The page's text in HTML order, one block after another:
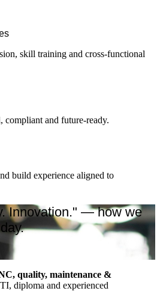
skill training and cross-functional
compliant and future-ready.
build experience aligned to
Innovation." — how we
quality, maintenance &
diploma and experienced